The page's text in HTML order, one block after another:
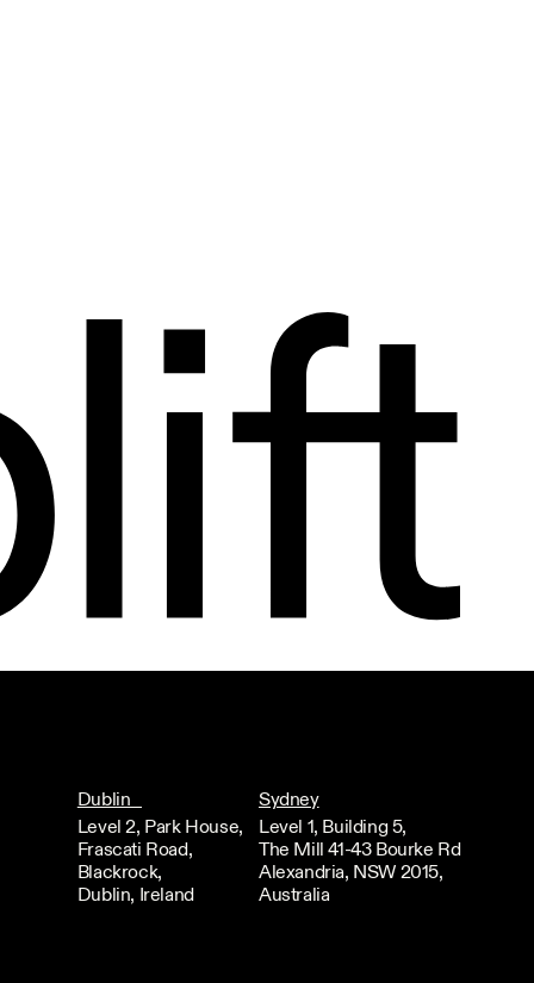
Dublin
Level 2, Park House,
Frascati Road,
Blackrock,
Dublin, Ireland
Sydney
Level 1, Building 5,
The Mill 41-43 Bourke Rd
Alexandria, NSW 2015,
Australia